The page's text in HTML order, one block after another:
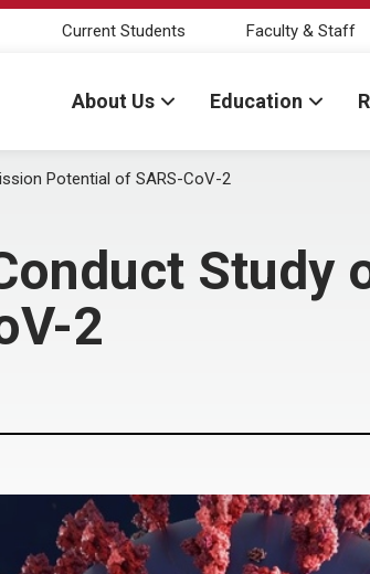
Current Students Faculty & Staff
About Us Education
Potential of SARS-CoV-2
Study
2